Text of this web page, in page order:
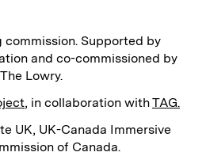
commission. Supported by
and co-commissioned by
Lowry.
, in collaboration withTAG.
UK, UK-Canada Immersive
of Canada.